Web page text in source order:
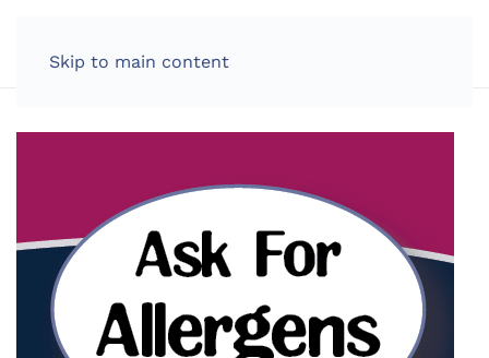
Skip to main content